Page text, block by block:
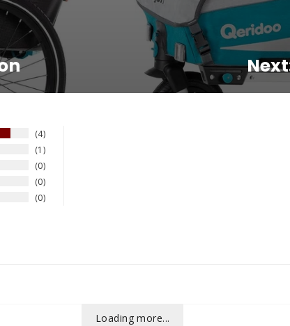
4
1
0
0
0
Loading more...